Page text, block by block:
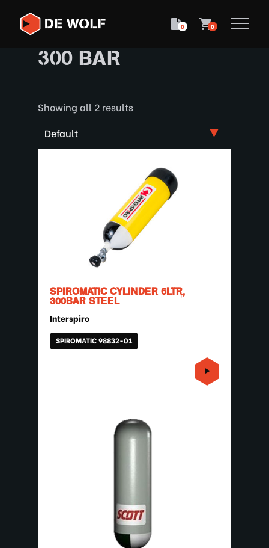
0 0
300 BAR
Showing all 2 results
SPIROMATIC CYLINDER 6LTR,
300BAR STEEL
Interspiro
SPIROMATIC 98832-01